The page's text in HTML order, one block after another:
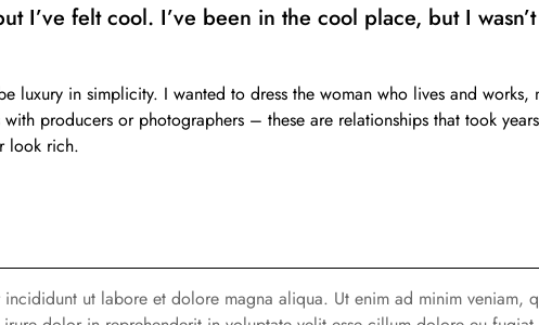
I’ve felt cool. I’ve been in the cool place, but I
in simplicity. I wanted to dress the woman who lives and works,
producers or photographers – these are relationships that took
look rich.
ut labore et dolore magna aliqua. Ut enim ad minim veniam,